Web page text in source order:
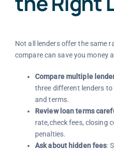
Not all lenders offer the same
compare can save you money
Compare multiple
three different lenders
and terms.
Review loan terms
rate,check fees, closing
penalties.
Ask about hidden fees: